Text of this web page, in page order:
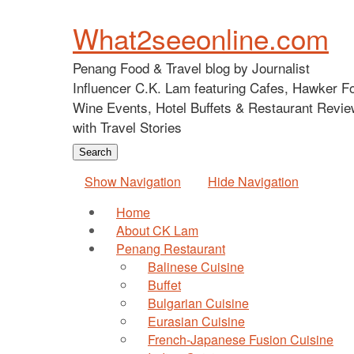
What2seeonline.com
Penang Food & Travel blog by Journalist
Influencer C.K. Lam featuring Cafes, Hawker
Wine Events, Hotel Buffets & Restaurant
with Travel Stories
Show Navigation
Hide Navigation
Home
About CK Lam
Penang Restaurant
Balinese Cuisine
Buffet
Bulgarian Cuisine
Eurasian Cuisine
French-Japanese Fusion Cuisine